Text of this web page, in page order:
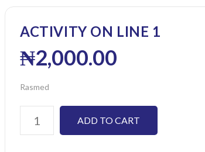
ACTIVITY ON LINE 1
₦2,000.00
Rasmed
ADD TO CART